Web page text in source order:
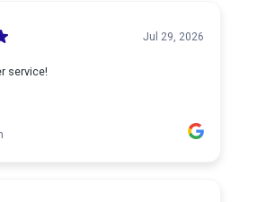
Jul 29, 2026
service!